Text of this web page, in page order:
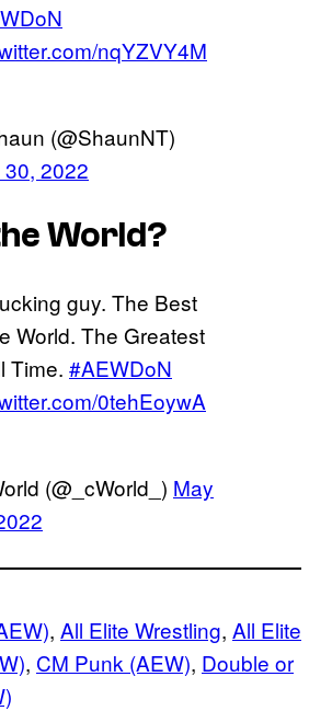
nqYZVY4M
(@ShaunNT)
30, 2022
World?
guy. The Best
World. The Greatest
Time. #AEWDoN
0tehEoywA
(@_cWorld_) May
, All Elite Wrestling, All Elite
, CM Punk (AEW), Double or